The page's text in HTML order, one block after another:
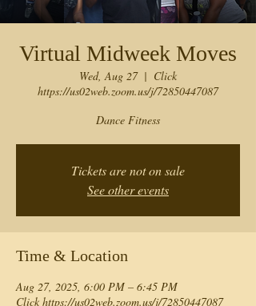
Virtual Midweek Moves
Wed, Aug 27
  |
Click
https://us02web.zoom.us/j/72850447087
Dance Fitness
Tickets are not on sale
See other events
Time & Location
Aug 27, 2025, 6:00 PM – 6:45 PM
Click https://us02web.zoom.us/j/72850447087